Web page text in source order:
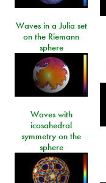
Waves in a Julia set
on the Riemann
sphere
Waves with
icosahedral
symmetry on the
sphere